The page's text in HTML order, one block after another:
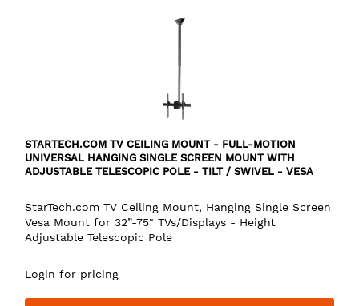
STARTECH.COM TV CEILING MOUNT - FULL-MOTION
UNIVERSAL HANGING SINGLE SCREEN MOUNT WITH
ADJUSTABLE TELESCOPIC POLE - TILT / SWIVEL - VESA
StarTech.com TV Ceiling Mount, Hanging Single Screen
Vesa Mount for 32”-75" TVs/Displays - Height
Adjustable Telescopic Pole
Login for pricing